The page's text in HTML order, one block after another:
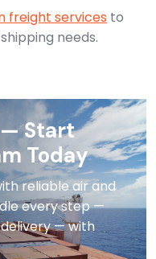
freight services to
needs.
— Start
Today
reliable air and
every step —
— with